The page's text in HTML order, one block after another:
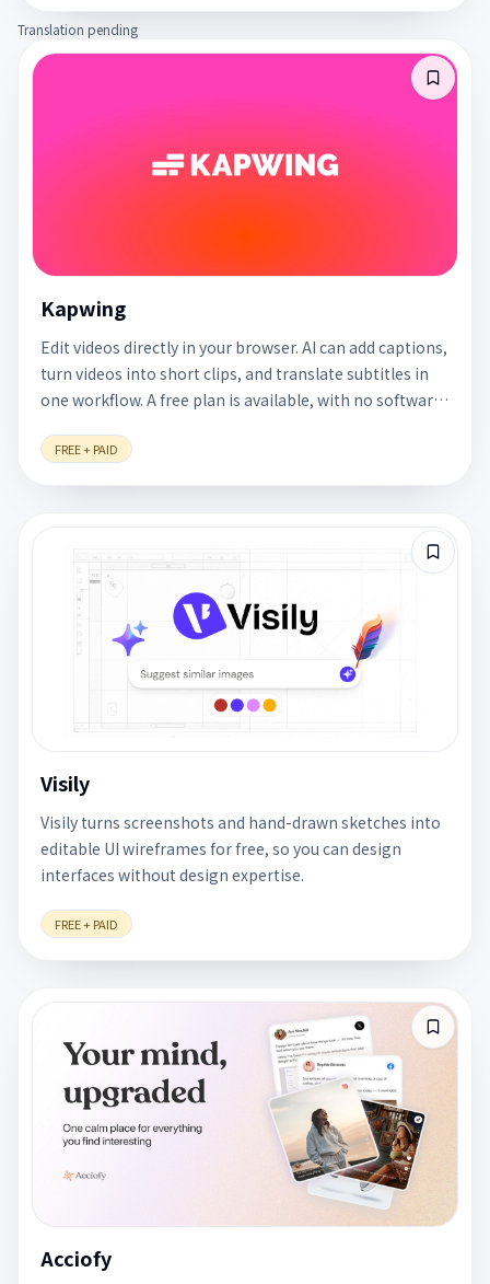
Translation pending
Kapwing
Edit videos directly in your browser. AI can add captions,
turn videos into short clips, and translate subtitles in
one workflow. A free plan is available, with no software
FREE + PAID
Visily
Visily turns screenshots and hand-drawn sketches into
editable UI wireframes for free, so you can design
interfaces without design expertise.
FREE + PAID
Acciofy